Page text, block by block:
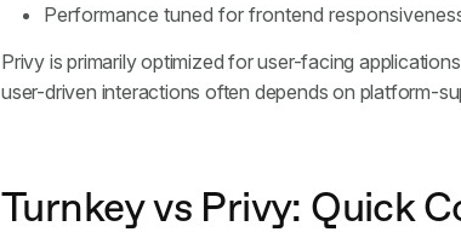
Performance tuned for frontend
Privy is primarily optimized for user-facing
user-driven interactions often depends on platform-
Turnkey vs Privy: Quick